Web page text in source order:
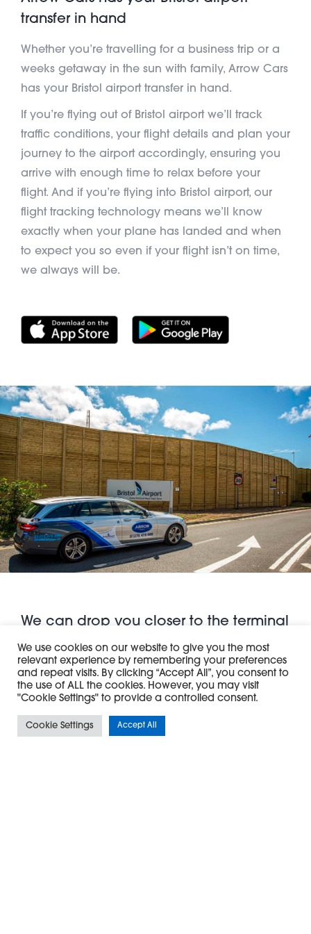
transfer in hand
Whether you’re travelling for a business trip or a
weeks getaway in the sun with family, Arrow Cars
has your Bristol airport transfer in hand.
If you’re flying out of Bristol airport we’ll track
traffic conditions, your flight details and plan your
journey to the airport accordingly, ensuring you
arrive with enough time to relax before your
flight. And if you’re flying into Bristol airport, our
flight tracking technology means we’ll know
exactly when your plane has landed and when
to expect you so even if your flight isn’t on time,
we always will be.
We can drop you closer to the terminal
door than any other taxi company
Not forgetting that as the official Private Hire
Partner of Bristol Airport, our Exclusive Airport
to the terminal door than any other taxi
We use cookies on our website to give you the most
relevant experience by remembering your preferences
and repeat visits. By clicking “Accept All”, you consent to
the use of ALL the cookies. However, you may visit
"Cookie Settings" to provide a controlled consent.
Cookie Settings Accept All